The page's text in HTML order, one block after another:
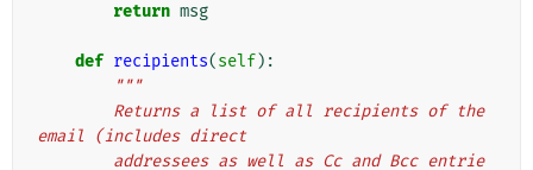
return msg
def recipients(self):
"""
email (includes direct